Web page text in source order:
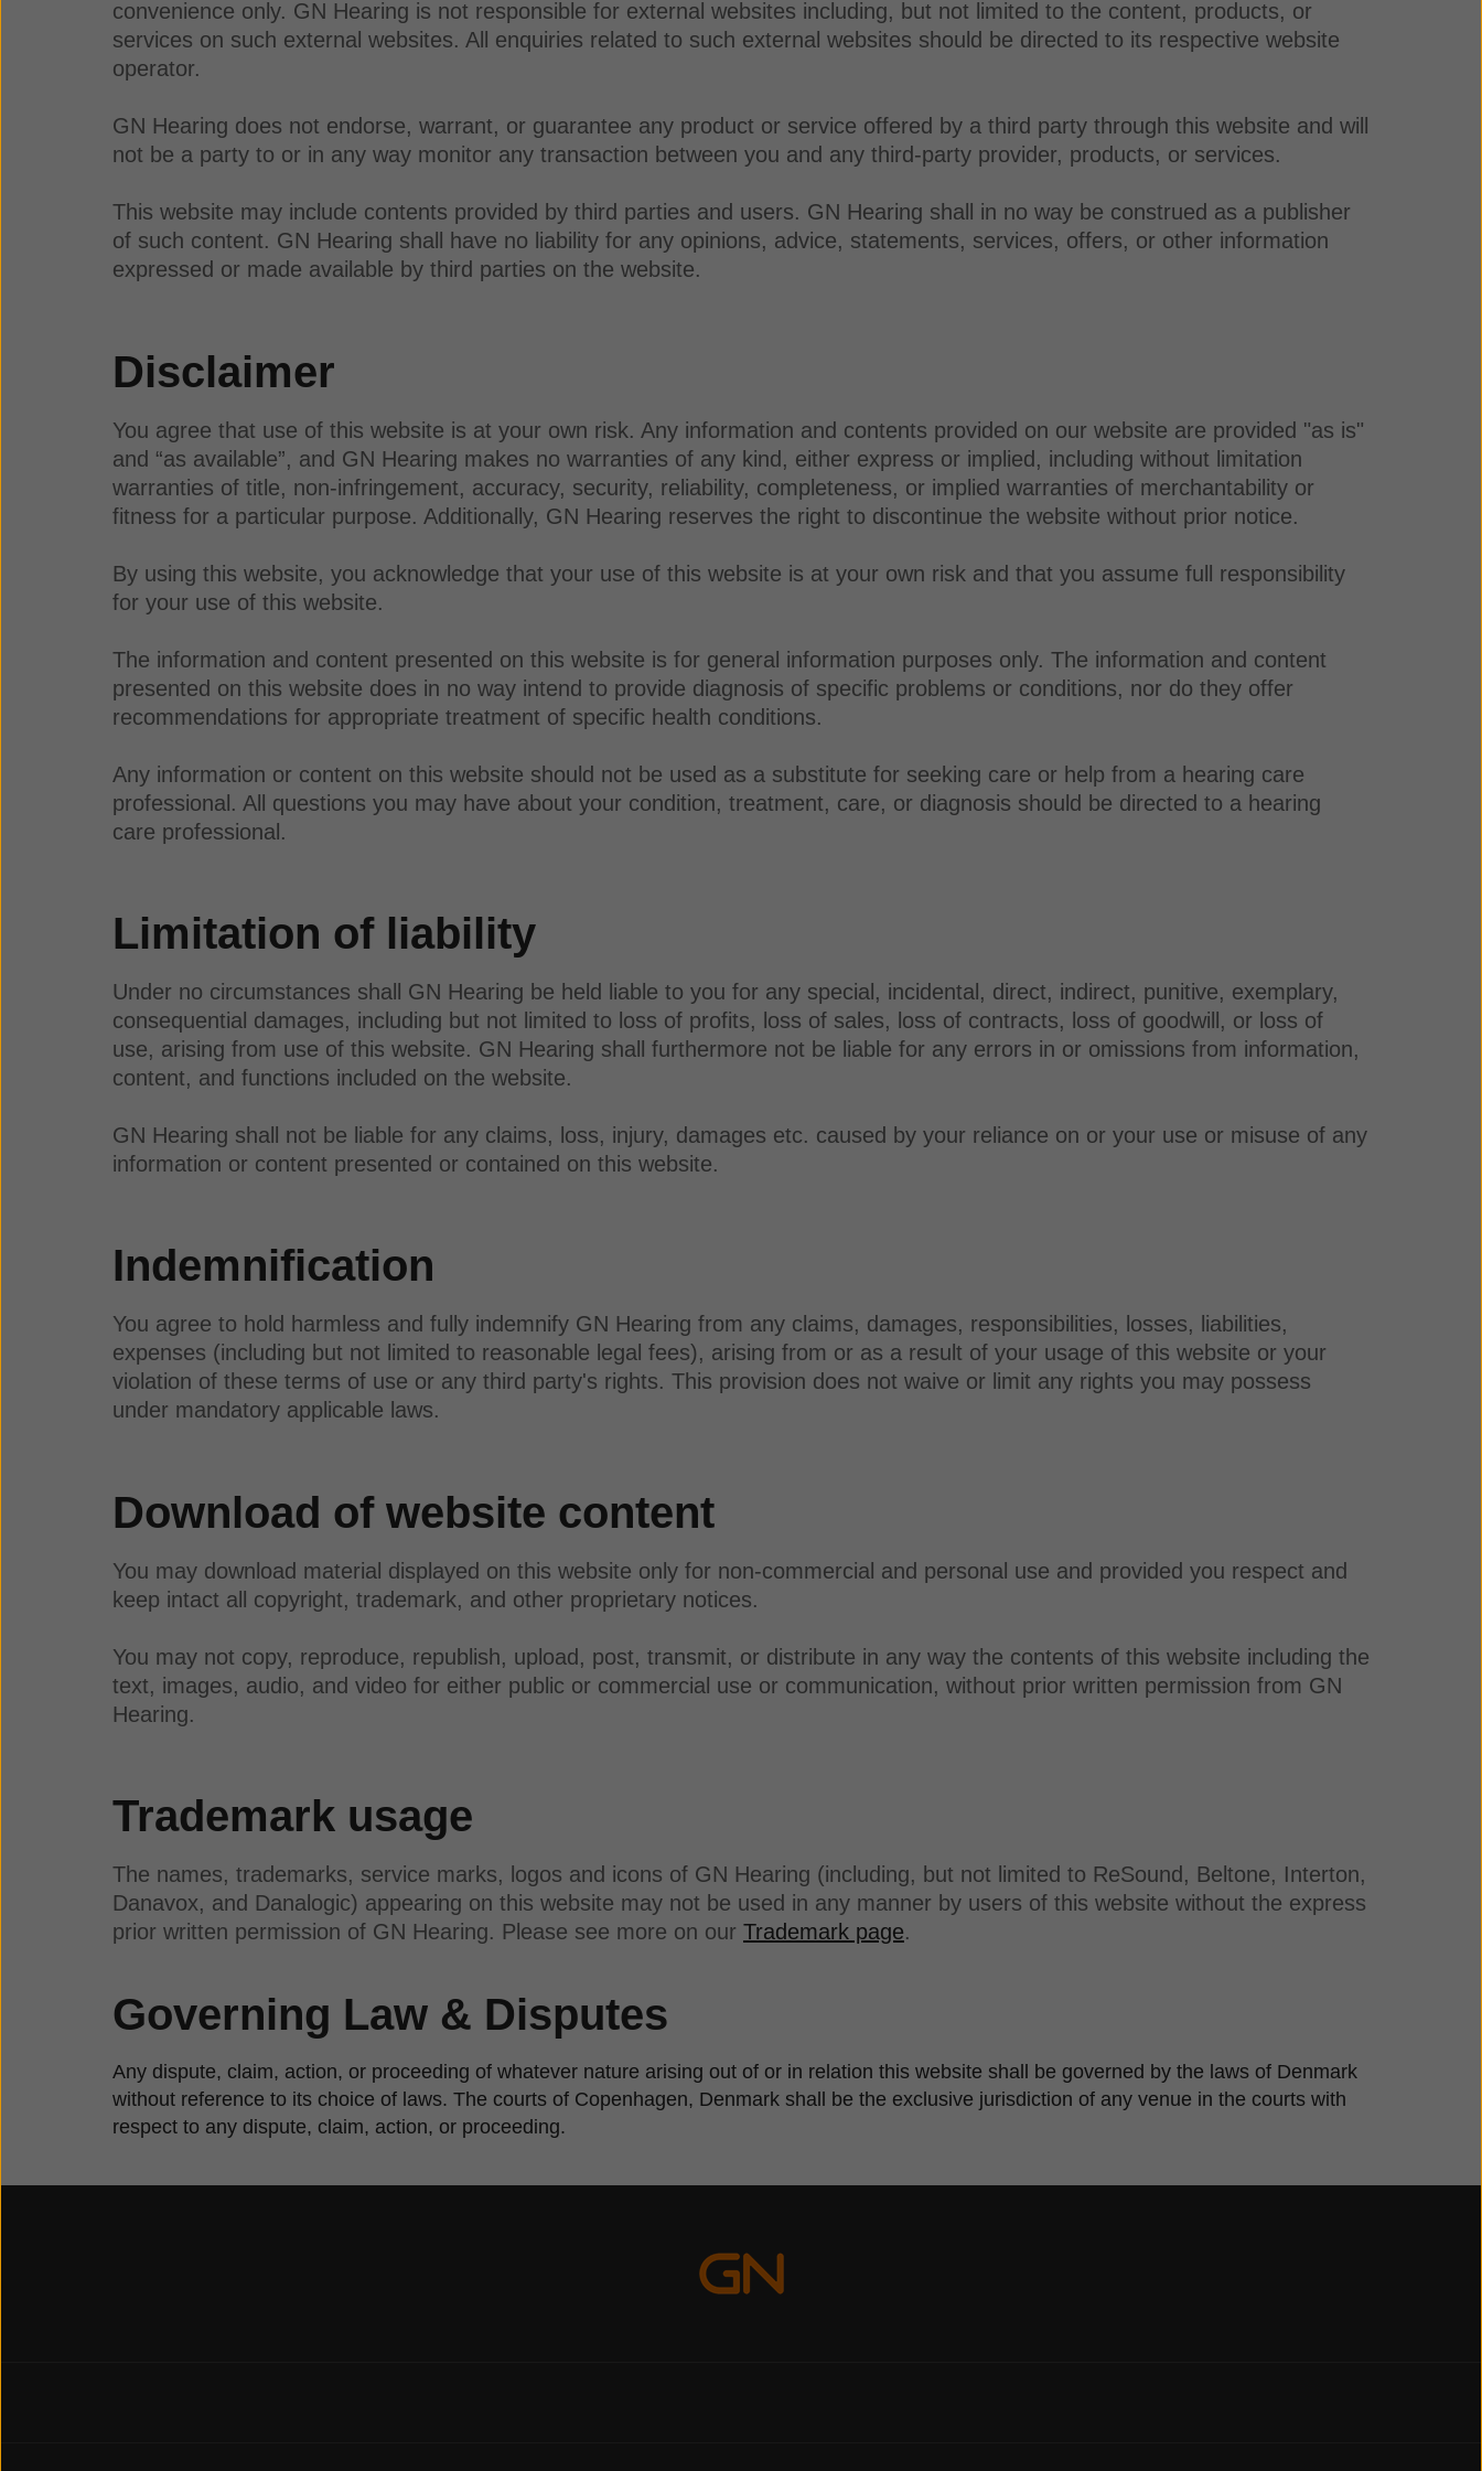
convenience only. GN Hearing is not responsible for external websites including, but not limited to the content, products, or
services on such external websites. All enquiries related to such external websites should be directed to its respective website
operator.
GN Hearing does not endorse, warrant, or guarantee any product or service offered by a third party through this website and will
not be a party to or in any way monitor any transaction between you and any third-party provider, products, or services.
This website may include contents provided by third parties and users. GN Hearing shall in no way be construed as a publisher
of such content. GN Hearing shall have no liability for any opinions, advice, statements, services, offers, or other information
expressed or made available by third parties on the website.
Disclaimer
You agree that use of this website is at your own risk. Any information and contents provided on our website are provided "as is"
and “as available”, and GN Hearing makes no warranties of any kind, either express or implied, including without limitation
warranties of title, non-infringement, accuracy, security, reliability, completeness, or implied warranties of merchantability or
fitness for a particular purpose. Additionally, GN Hearing reserves the right to discontinue the website without prior notice.
By using this website, you acknowledge that your use of this website is at your own risk and that you assume full responsibility
for your use of this website.
The information and content presented on this website is for general information purposes only. The information and content
presented on this website does in no way intend to provide diagnosis of specific problems or conditions, nor do they offer
recommendations for appropriate treatment of specific health conditions.
Any information or content on this website should not be used as a substitute for seeking care or help from a hearing care
professional. All questions you may have about your condition, treatment, care, or diagnosis should be directed to a hearing
care professional.
Limitation of liability
Under no circumstances shall GN Hearing be held liable to you for any special, incidental, direct, indirect, punitive, exemplary,
consequential damages, including but not limited to loss of profits, loss of sales, loss of contracts, loss of goodwill, or loss of
use, arising from use of this website. GN Hearing shall furthermore not be liable for any errors in or omissions from information,
content, and functions included on the website.
GN Hearing shall not be liable for any claims, loss, injury, damages etc. caused by your reliance on or your use or misuse of any
information or content presented or contained on this website.
Indemnification
You agree to hold harmless and fully indemnify GN Hearing from any claims, damages, responsibilities, losses, liabilities,
expenses (including but not limited to reasonable legal fees), arising from or as a result of your usage of this website or your
violation of these terms of use or any third party's rights. This provision does not waive or limit any rights you may possess
under mandatory applicable laws.
Download of website content
You may download material displayed on this website only for non-commercial and personal use and provided you respect and
keep intact all copyright, trademark, and other proprietary notices.
You may not copy, reproduce, republish, upload, post, transmit, or distribute in any way the contents of this website including the
text, images, audio, and video for either public or commercial use or communication, without prior written permission from GN
Hearing.
Trademark usage
The names, trademarks, service marks, logos and icons of GN Hearing (including, but not limited to ReSound, Beltone, Interton,
Danavox, and Danalogic) appearing on this website may not be used in any manner by users of this website without the express
prior written permission of GN Hearing. Please see more on our Trademark page.
Governing Law & Disputes
Any dispute, claim, action, or proceeding of whatever nature arising out of or in relation this website shall be governed by the laws of Denmark
without reference to its choice of laws. The courts of Copenhagen, Denmark shall be the exclusive jurisdiction of any venue in the courts with
respect to any dispute, claim, action, or proceeding.